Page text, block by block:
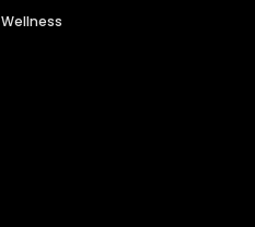
Wellness